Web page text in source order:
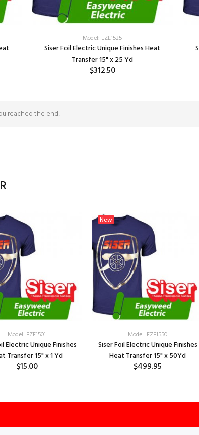
Model: EZE1525
Siser Foil Electric Unique Finishes Heat
Transfer 15" x 25 Yd
$312.50
reached the end!
Model: EZE1501
Electric Unique Finishes
Transfer 15" x 1 Yd
$15.00
New
Model: EZE1550
Siser Foil Electric Unique Finishes
Heat Transfer 15" x 50Yd
$499.95